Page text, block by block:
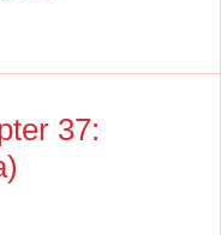
37: